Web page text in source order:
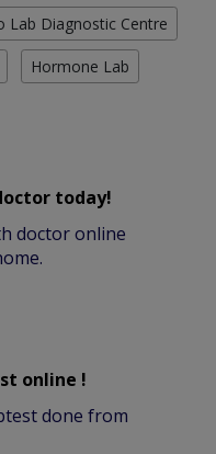
Lab Diagnostic Centre
Hormone Lab
today!
doctor online
online !
done from